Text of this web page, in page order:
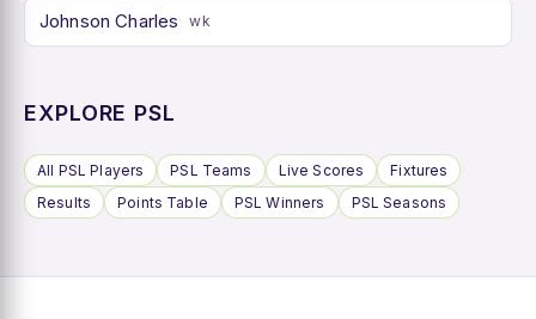
Johnson Charles wk
EXPLORE PSL
All PSL Players PSL Teams Live Scores
Fixtures
Results
Points Table PSL Winners PSL Seasons